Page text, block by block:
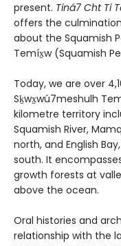
present. Tiná7 Cht Ti
offers the
about the Squamish
Temíx̱w (Squamish
Today, we are over
Sḵwx̱wú7meshulh
kilometre territory
Squamish River,
north, and English
south. It
growth forests at
above the ocean.
Oral histories and
relationship with the